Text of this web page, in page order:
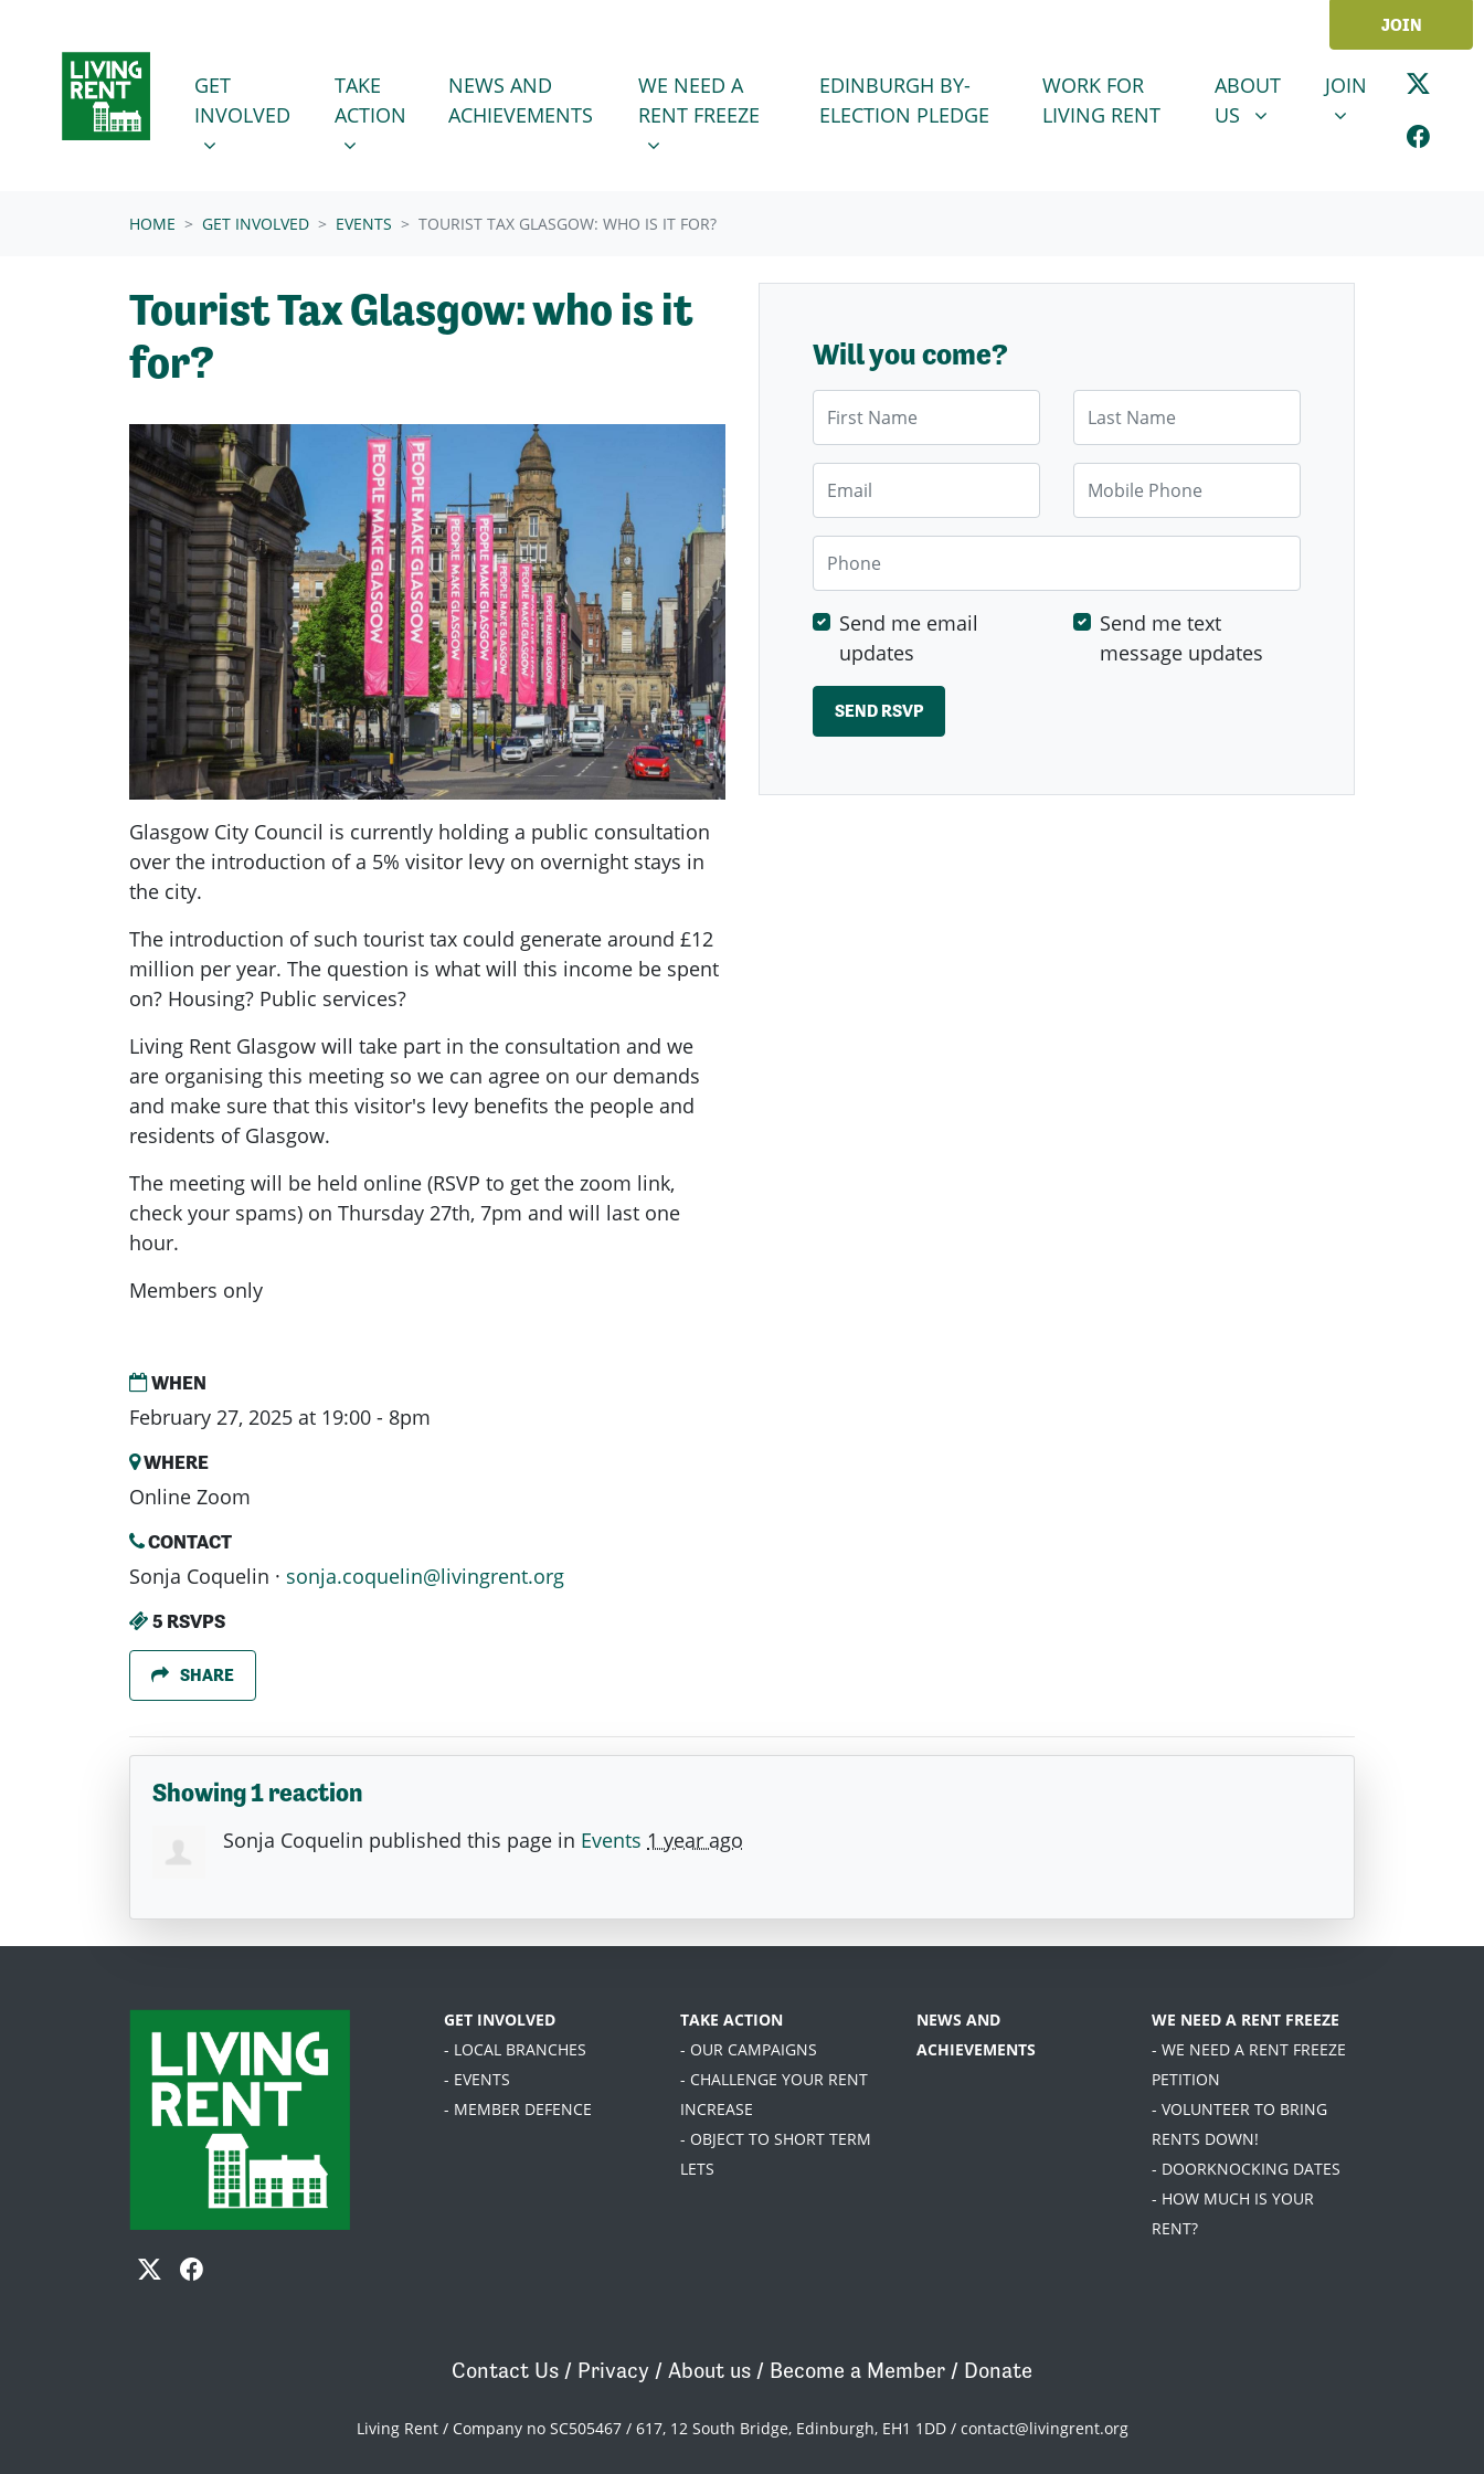
JOIN
GET INVOLVED
SHOW SUBMENU FOR
GET
INVOLVED
(CURRENT)
TAKE ACTION
SHOW SUBMENU FOR
TAKE
ACTION
NEWS AND
ACHIEVEMENTS
WE NEED A RENT FREEZE
SHOW SUBMENU FOR
WE NEED A
RENT FREEZE
EDINBURGH BY-
ELECTION PLEDGE
WORK FOR
LIVING RENT
ABOUT US
SHOW SUBMENU FOR
ABOUT
US
JOINSHOW
JOIN
HOME GET INVOLVED EVENTS TOURIST TAX GLASGOW: WHO IS IT FOR?
Tourist Tax Glasgow: who is it
for?
Glasgow City Council is currently holding a public consultation
over the introduction of a 5% visitor levy on overnight stays in
the city.
The introduction of such tourist tax could generate around £12
million per year. The question is what will this income be spent
on? Housing? Public services?
Living Rent Glasgow will take part in the consultation and we
are organising this meeting so we can agree on our demands
and make sure that this visitor's levy benefits the people and
residents of Glasgow.
The meeting will be held online (RSVP to get the zoom link,
check your spams) on Thursday 27th, 7pm and will last one
hour.
Members only
WHEN
February 27, 2025 at 19:00 - 8pm
WHERE
Online Zoom
CONTACT
Sonja Coquelin · sonja.coquelin@livingrent.org
5 RSVPS
SHARE
Will you come?
Mobile Phone
Phone
Send me email
updates
Send me text
message updates
Showing 1 reaction
Sonja Coquelin published this page in Events 1 year ago
GET INVOLVED
- LOCAL BRANCHES
- EVENTS
- MEMBER DEFENCE
TAKE ACTION
- OUR CAMPAIGNS
- CHALLENGE YOUR RENT
INCREASE
- OBJECT TO SHORT TERM
LETS
NEWS AND
ACHIEVEMENTS
WE NEED A RENT FREEZE
- WE NEED A RENT FREEZE
PETITION
- VOLUNTEER TO BRING
RENTS DOWN!
- DOORKNOCKING DATES
- HOW MUCH IS YOUR
RENT?
Contact Us / Privacy / About us / Become a Member / Donate
Living Rent / Company no SC505467 / 617, 12 South Bridge, Edinburgh, EH1 1DD / contact@livingrent.org